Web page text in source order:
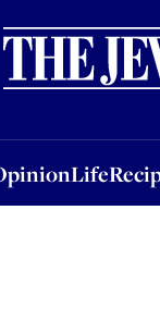
Life
LifeRecipes